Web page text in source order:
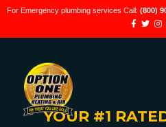
For Emergency plumbing services Call: (800)
YOUR #1